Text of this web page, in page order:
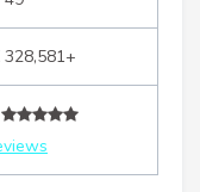
328,581+